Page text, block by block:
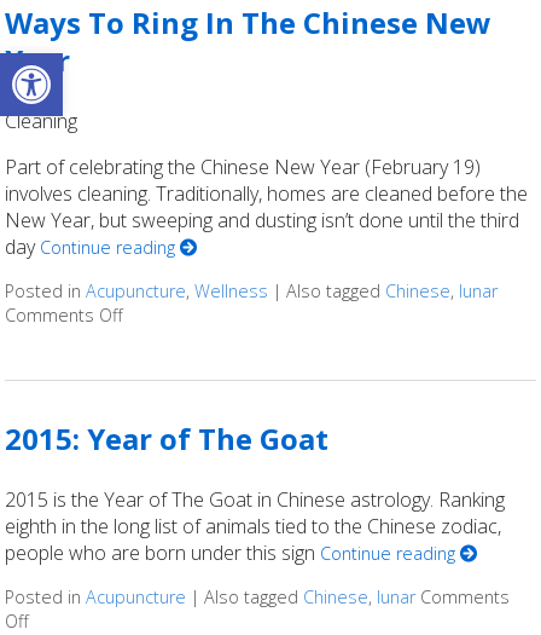
Open toolbar
Ways To Ring In The Chinese New
Year
Cleaning
Part of celebrating the Chinese New Year (February 19)
involves cleaning. Traditionally, homes are cleaned before the
New Year, but sweeping and dusting isn’t done until the third
day Continue reading
Posted inAcupuncture,Wellness |Also tagged Chinese, lunar
Comments Offon Ways To Ring In The Chinese New Year
2015: Year of The Goat
2015 is the Year of The Goat in Chinese astrology. Ranking
eighth in the long list of animals tied to the Chinese zodiac,
people who are born under this sign Continue reading
Posted inAcupuncture |Also tagged Chinese, lunar Comments
Offon 2015: Year of The Goat